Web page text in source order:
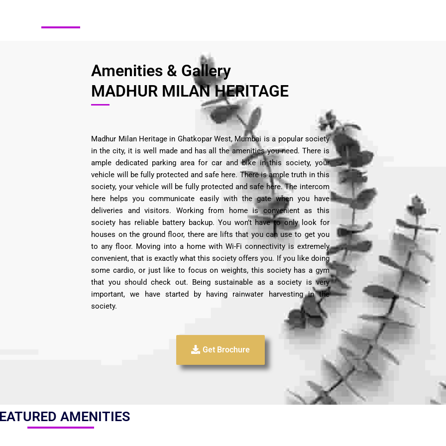
Amenities & Gallery
MADHUR MILAN HERITAGE
Madhur Milan Heritage in Ghatkopar West, Mumbai is a popular society
in the city, it is well made and has all the amenities you need. There is
ample dedicated parking area for car and bike in this society, your
vehicle will be fully protected and safe here. There is ample truth in this
society, your vehicle will be fully protected and safe here. The intercom
here helps you communicate easily with the gate when you have
deliveries and visitors. Working from home is convenient as this
society has reliable battery backup. You won’t have to only look for
houses on the ground floor, there are lifts that you can use to get you
to any floor. Moving into a home with Wi-Fi connectivity is extremely
convenient, that is exactly what this society offers you. If you like doing
some cardio, or just like to focus on weights, this society has a gym
that you should check out. Being sustainable as a society is very
important, we have started by having rainwater harvesting in the
society.
Get Brochure
AMENITIES